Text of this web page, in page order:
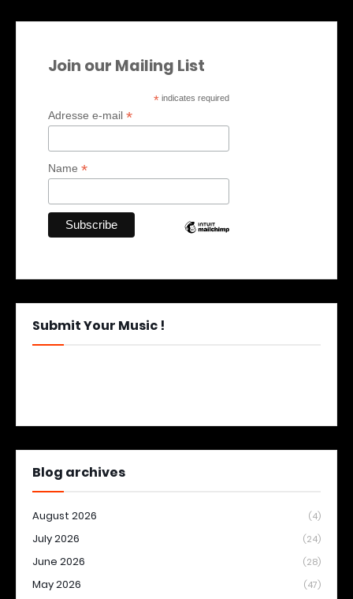
Join our Mailing List
* indicates required
Adresse e-mail *
Name *
Submit Your Music !
Blog archives
August 2026 (4)
July 2026 (24)
June 2026 (28)
May 2026 (47)